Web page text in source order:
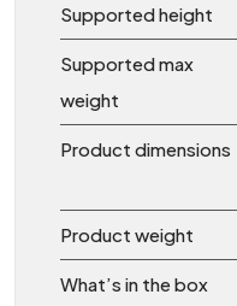
Supported height
Supported max
weight
Product dimensions
Product weight
What’s in the box